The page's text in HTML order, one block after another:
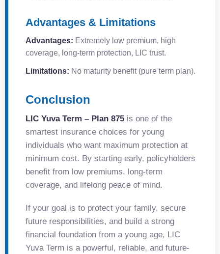
Advantages & Limitations
Advantages: Extremely low premium, high
coverage, long-term protection, LIC trust.
Limitations: No maturity benefit (pure term plan).
Conclusion
LIC Yuva Term – Plan 875 is one of the
smartest insurance choices for young
individuals who want maximum protection at
minimum cost. By starting early, policyholders
benefit from low premiums, long-term
coverage, and lifelong peace of mind.
If your goal is to protect your family, secure
future responsibilities, and build a strong
financial foundation from a young age, LIC
Yuva Term is a powerful, reliable, and future-